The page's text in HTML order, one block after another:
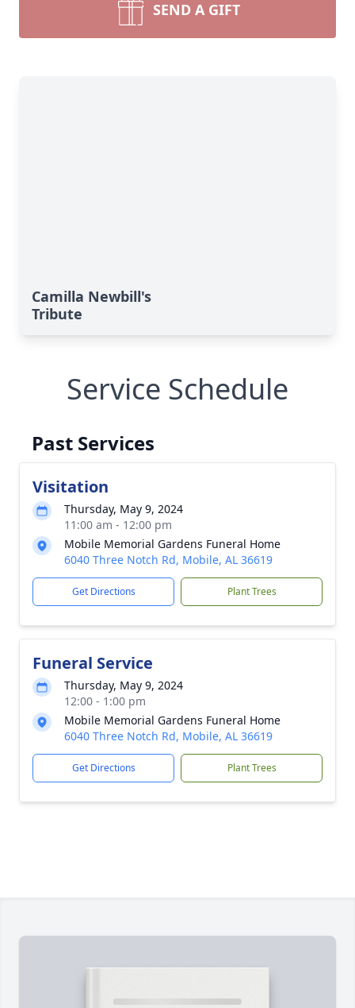
SEND A GIFT
Camilla Newbill's
Tribute
Service Schedule
Past Services
Visitation
Thursday, May 9, 2024
11:00 am - 12:00 pm
Mobile Memorial Gardens Funeral Home
6040 Three Notch Rd, Mobile, AL 36619
Get Directions Plant Trees
Funeral Service
Thursday, May 9, 2024
12:00 - 1:00 pm
Mobile Memorial Gardens Funeral Home
6040 Three Notch Rd, Mobile, AL 36619
Get Directions Plant Trees